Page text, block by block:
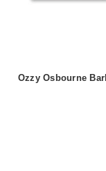
Ozzy Osbourne